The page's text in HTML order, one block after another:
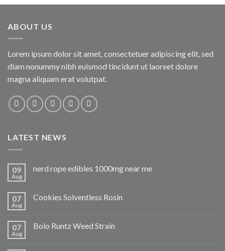
ABOUT US
Lorem ipsum dolor sit amet, consectetuer adipiscing elit, sed
diam nonummy nibh euismod tincidunt ut laoreet dolore
magna aliquam erat volutpat.
LATEST NEWS
09
Aug
nerd rope edibles 1000mg near me
07
Aug
Cookies Solventless Rosin
07
Aug
Bolo Runtz Weed Strain